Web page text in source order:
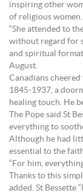
inspiring other
of religious women.
“She attended to
without regard for
and spiritual
August.
Canadians
1845-1937, a
healing touch. He
The Pope said St
everything to
Although he had
essential to the
“For him,
Thanks to this
added. St Bessette